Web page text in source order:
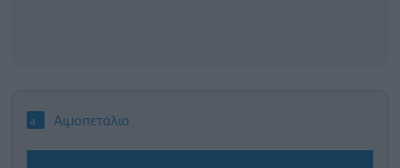
Αιμοπετάλια